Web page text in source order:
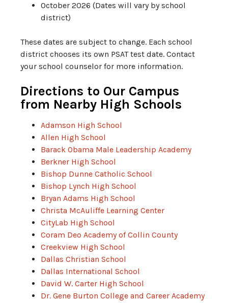
October 2026 (Dates will vary by school
district)
These dates are subject to change. Each school
district chooses its own PSAT test date. Contact
your school counselor for more information.
Directions to Our Campus
from Nearby High Schools
Adamson High School
Allen High School
Barack Obama Male Leadership Academy
Berkner High School
Bishop Dunne Catholic School
Bishop Lynch High School
Bryan Adams High School
Christa McAuliffe Learning Center
CityLab High School
Coram Deo Academy of Collin County
Creekview High School
Dallas Christian School
Dallas International School
David W. Carter High School
Dr. Gene Burton College and Career Academy